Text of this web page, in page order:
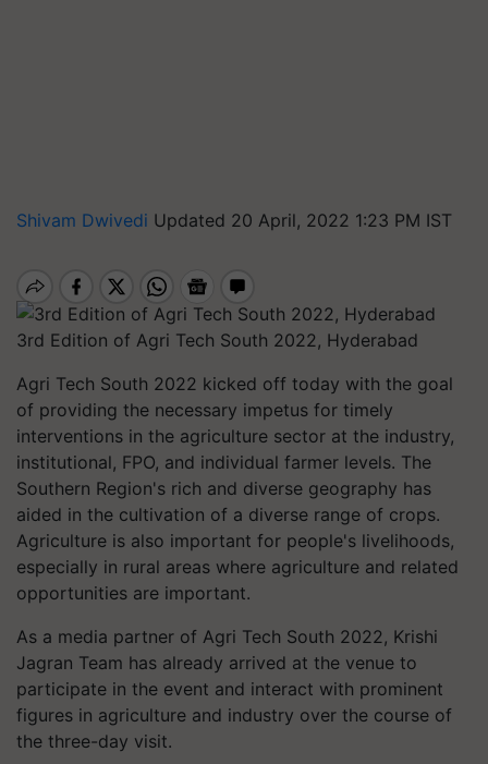
Shivam Dwivedi Updated 20 April, 2022 1:23 PM IST
3rd Edition of Agri Tech South 2022, Hyderabad
Agri Tech South 2022 kicked off today with the goal
of providing the necessary impetus for timely
interventions in the agriculture sector at the industry,
institutional, FPO, and individual farmer levels. The
Southern Region's rich and diverse geography has
aided in the cultivation of a diverse range of crops.
Agriculture is also important for people's livelihoods,
especially in rural areas where agriculture and related
opportunities are important.
As a media partner of Agri Tech South 2022, Krishi
Jagran Team has already arrived at the venue to
participate in the event and interact with prominent
figures in agriculture and industry over the course of
the three-day visit.